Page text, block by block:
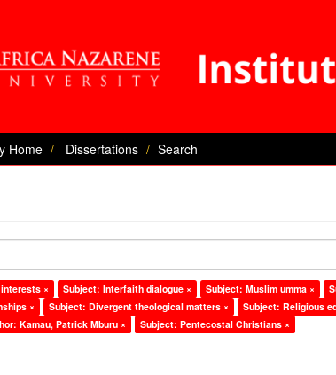
Home Dissertations Search
× Subject: Interfaith dialogue × Subject: Muslim umma ×
×
Subject: Divergent theological matters × Subject: Religious
Kamau, Patrick Mburu × Subject: Pentecostal Christians ×